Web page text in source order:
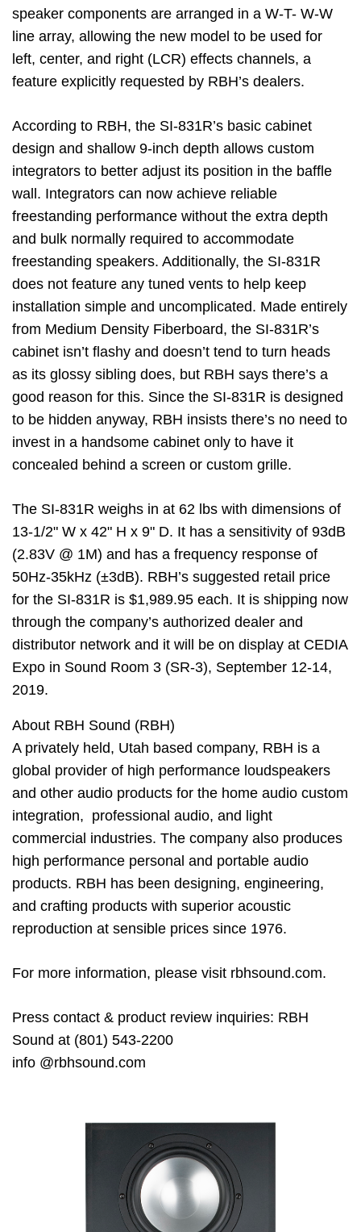
speaker components are arranged in a W-T- W-W
line array, allowing the new model to be used for
left, center, and right (LCR) effects channels, a
feature explicitly requested by RBH’s dealers.
According to RBH, the SI-831R’s basic cabinet
design and shallow 9-inch depth allows custom
integrators to better adjust its position in the baffle
wall. Integrators can now achieve reliable
freestanding performance without the extra depth
and bulk normally required to accommodate
freestanding speakers. Additionally, the SI-831R
does not feature any tuned vents to help keep
installation simple and uncomplicated. Made entirely
from Medium Density Fiberboard, the SI-831R’s
cabinet isn’t flashy and doesn’t tend to turn heads
as its glossy sibling does, but RBH says there’s a
good reason for this. Since the SI-831R is designed
to be hidden anyway, RBH insists there’s no need to
invest in a handsome cabinet only to have it
concealed behind a screen or custom grille.
The SI-831R weighs in at 62 lbs with dimensions of
13-1/2" W x 42" H x 9" D. It has a sensitivity of 93dB
(2.83V @ 1M) and has a frequency response of
50Hz-35kHz (±3dB). RBH’s suggested retail price
for the SI-831R is $1,989.95 each. It is shipping now
through the company’s authorized dealer and
distributor network and it will be on display at CEDIA
Expo in Sound Room 3 (SR-3), September 12-14,
2019.
About RBH Sound (RBH)
A privately held, Utah based company, RBH is a
global provider of high performance loudspeakers
and other audio products for the home audio custom
integration, professional audio, and light
commercial industries. The company also produces
high performance personal and portable audio
products. RBH has been designing, engineering,
and crafting products with superior acoustic
reproduction at sensible prices since 1976.
For more information, please visit rbhsound.com.
Press contact & product review inquiries: RBH
Sound at (801) 543-2200
info @rbhsound.com